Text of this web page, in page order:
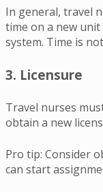
In general, travel
time on a new
system. Time is
3. Licensure
Travel nurses
obtain a new
Pro tip: Consider
can start